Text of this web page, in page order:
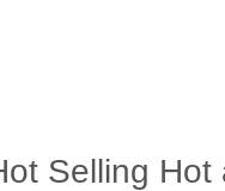
Selling Hot